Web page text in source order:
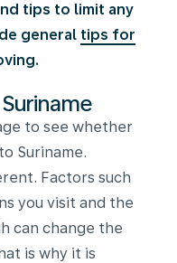
tips to limit any
general tips for
to see whether
Suriname.
Factors such
you visit and the
can change the
is why it is